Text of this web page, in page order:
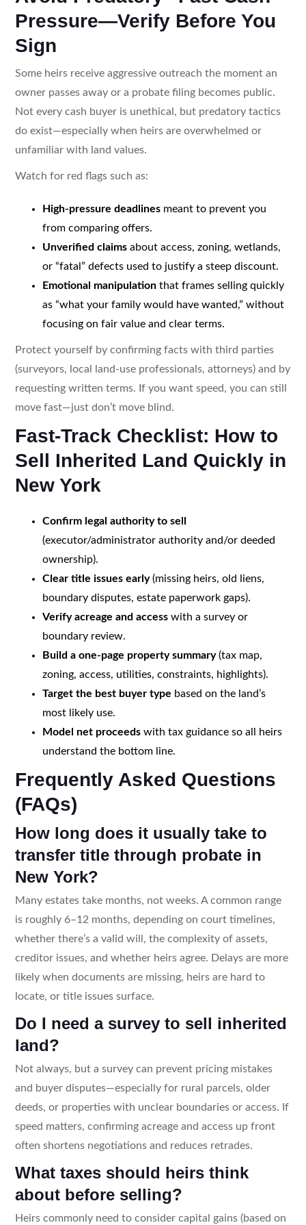
Pressure—Verify Before You
Sign
Some heirs receive aggressive outreach the moment an
owner passes away or a probate filing becomes public.
Not every cash buyer is unethical, but predatory tactics
do exist—especially when heirs are overwhelmed or
unfamiliar with land values.
Watch for red flags such as:
High-pressure deadlinesmeant to prevent you
from comparing offers.
Unverified claimsabout access, zoning, wetlands,
or “fatal” defects used to justify a steep discount.
Emotional manipulationthat frames selling quickly
as “what your family would have wanted,” without
focusing on fair value and clear terms.
Protect yourself by confirming facts with third parties
(surveyors, local land-use professionals, attorneys) and by
requesting written terms. If you want speed, you can still
move fast—just don’t move blind.
Fast-Track Checklist: How to
Sell Inherited Land Quickly in
New York
Confirm legal authority to sell
(executor/administrator authority and/or deeded
ownership).
Clear title issues early(missing heirs, old liens,
boundary disputes, estate paperwork gaps).
Verify acreage and accesswith a survey or
boundary review.
Build a one-page property summary(tax map,
zoning, access, utilities, constraints, highlights).
Target the best buyer type based on the land’s
most likely use.
Model net proceedswith tax guidance so all heirs
understand the bottom line.
Frequently Asked Questions
(FAQs)
How long does it usually take to
transfer title through probate in
New York?
Many estates take months, not weeks. A common range
is roughly 6–12 months, depending on court timelines,
whether there’s a valid will, the complexity of assets,
creditor issues, and whether heirs agree. Delays are more
likely when documents are missing, heirs are hard to
locate, or title issues surface.
Do I need a survey to sell inherited
land?
Not always, but a survey can prevent pricing mistakes
and buyer disputes—especially for rural parcels, older
deeds, or properties with unclear boundaries or access. If
speed matters, confirming acreage and access up front
often shortens negotiations and reduces retrades.
What taxes should heirs think
about before selling?
Heirs commonly need to consider capital gains (based on